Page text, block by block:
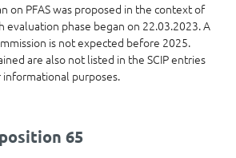
on PFAS was proposed in the context of
evaluation phase began on 22.03.2023. A
is not expected before 2025.
are also not listed in the SCIP entries
purposes.
65